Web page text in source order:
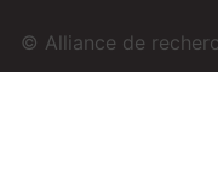
© Alliance de